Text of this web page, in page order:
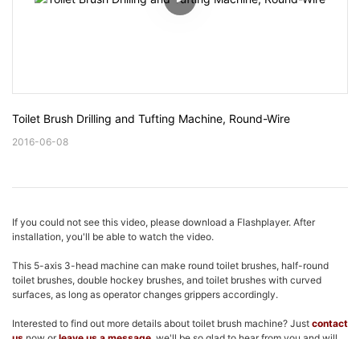
Toilet Brush Drilling and Tufting Machine, Round-Wire
2016-06-08
If you could not see this video, please download a Flashplayer. After
installation, you'll be able to watch the video.
This 5-axis 3-head machine can make round toilet brushes, half-round
toilet brushes, double hockey brushes, and toilet brushes with curved
surfaces, as long as operator changes grippers accordingly.
Interested to find out more details about toilet brush machine? Just contact